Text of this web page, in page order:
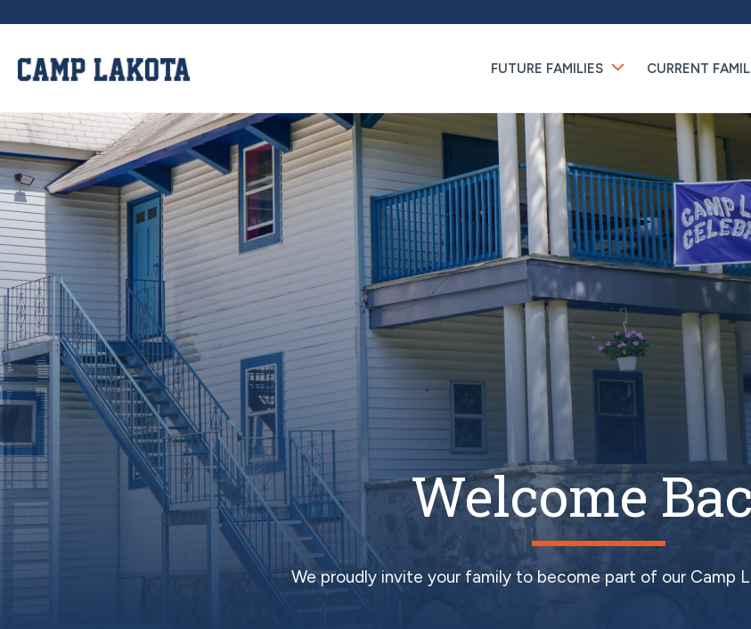
FUTURE FAMILIES CURRENT
Welcome
We proudly invite your family to become part of our Camp